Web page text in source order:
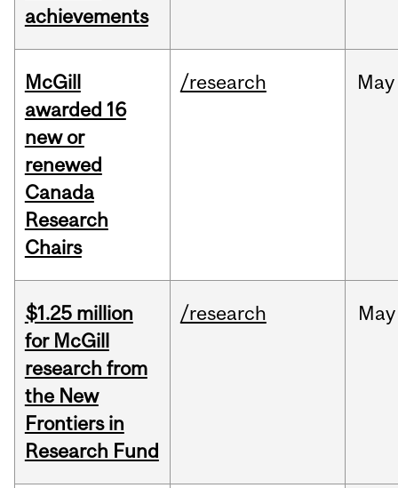
achievements
McGill
awarded 16
new or
renewed
Canada
Research
Chairs
/research May
$1.25 million
for McGill
research from
the New
Frontiers in
Research Fund
/research May